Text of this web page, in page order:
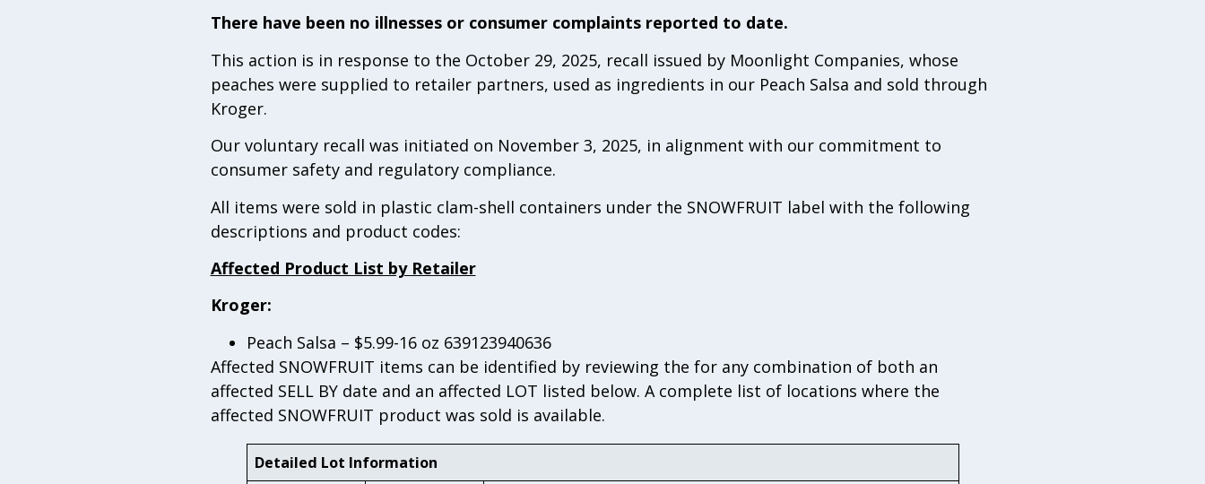
There have been no illnesses or consumer complaints reported to date.
This action is in response to the October 29, 2025, recall issued by Moonlight Companies, whose
peaches were supplied to retailer partners, used as ingredients in our Peach Salsa and sold through
Kroger.
Our voluntary recall was initiated on November 3, 2025, in alignment with our commitment to
consumer safety and regulatory compliance.
All items were sold in plastic clam-shell containers under the SNOWFRUIT label with the following
descriptions and product codes:
Affected Product List by Retailer
Kroger:
Peach Salsa – $5.99-16 oz 639123940636
Affected SNOWFRUIT items can be identified by reviewing the for any combination of both an
affected SELL BY date and an affected LOT listed below. A complete list of locations where the
affected SNOWFRUIT product was sold is available.
Detailed Lot Information